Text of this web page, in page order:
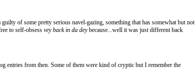
of some pretty serious navel-gazing, something that has somewhat but not
to self-obsess vey back in da deybecause...well it was just different back
entries from then. Some of them were kind of cryptic but I remember the